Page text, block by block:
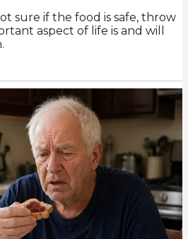
sure if the food is safe, throw
aspect of life is and will